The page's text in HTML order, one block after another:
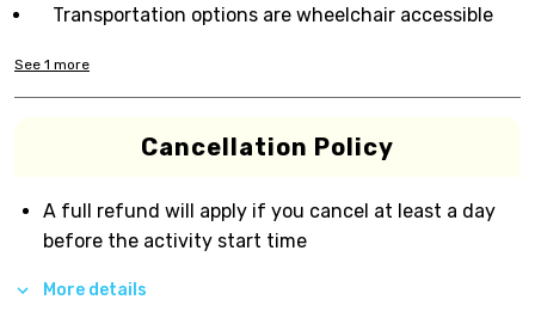
Transportation options are wheelchair accessible
See 1 more
Cancellation Policy
A full refund will apply if you cancel at least a day
before the activity start time
More details